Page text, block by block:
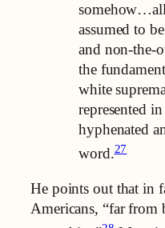
assumed to
and non-the-
the
white
represented
hyphenated
word.27
He points out that in
Americans, “far from